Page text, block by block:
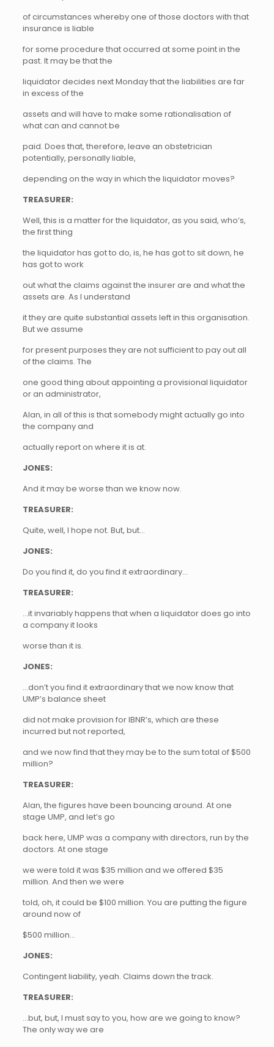
of circumstances whereby one of those doctors with that
insurance is liable
for some procedure that occurred at some point in the
past. It may be that the
liquidator decides next Monday that the liabilities are far
in excess of the
assets and will have to make some rationalisation of
what can and cannot be
paid. Does that, therefore, leave an obstetrician
potentially, personally liable,
depending on the way in which the liquidator moves?
TREASURER:
Well, this is a matter for the liquidator, as you said, who’s,
the first thing
the liquidator has got to do, is, he has got to sit down, he
has got to work
out what the claims against the insurer are and what the
assets are. As I understand
it they are quite substantial assets left in this organisation.
But we assume
for present purposes they are not sufficient to pay out all
of the claims. The
one good thing about appointing a provisional liquidator
or an administrator,
Alan, in all of this is that somebody might actually go into
the company and
actually report on where it is at.
JONES:
And it may be worse than we know now.
TREASURER:
Quite, well, I hope not. But, but…
JONES:
Do you find it, do you find it extraordinary…
TREASURER:
…it invariably happens that when a liquidator does go into
a company it looks
worse than it is.
JONES:
…don’t you find it extraordinary that we now know that
UMP’s balance sheet
did not make provision for IBNR’s, which are these
incurred but not reported,
and we now find that they may be to the sum total of $500
million?
TREASURER:
Alan, the figures have been bouncing around. At one
stage UMP, and let’s go
back here, UMP was a company with directors, run by the
doctors. At one stage
we were told it was $35 million and we offered $35
million. And then we were
told, oh, it could be $100 million. You are putting the figure
around now of
$500 million…
JONES:
Contingent liability, yeah. Claims down the track.
TREASURER:
…but, but, I must say to you, how are we going to know?
The only way we are